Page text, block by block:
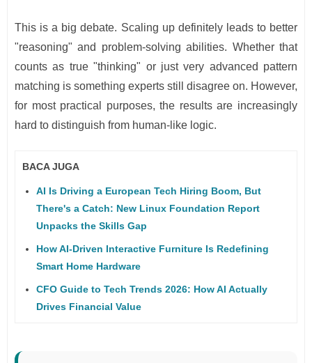
This is a big debate. Scaling up definitely leads to better
"reasoning" and problem-solving abilities. Whether that
counts as true "thinking" or just very advanced pattern
matching is something experts still disagree on. However,
for most practical purposes, the results are increasingly
hard to distinguish from human-like logic.
BACA JUGA
AI Is Driving a European Tech Hiring Boom, But
There's a Catch: New Linux Foundation Report
Unpacks the Skills Gap
How AI-Driven Interactive Furniture Is Redefining
Smart Home Hardware
CFO Guide to Tech Trends 2026: How AI Actually
Drives Financial Value